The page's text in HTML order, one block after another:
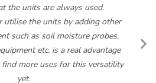
the units are always used.
utilise the units by adding other
such as soil moisture probes,
etc. is a real advantage
more uses for this versatility
yet.